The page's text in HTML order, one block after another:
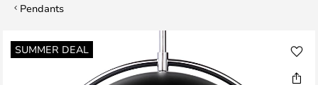
Pendants
SUMMER DEAL
Skip
to